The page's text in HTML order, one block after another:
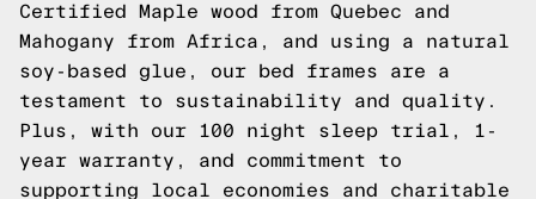
Certified Maple wood from Quebec and
Mahogany from Africa, and using a natural
soy-based glue, our bed frames are a
testament to sustainability and quality.
Plus, with our 100 night sleep trial, 1-
year warranty, and commitment to
supporting local economies and charitable